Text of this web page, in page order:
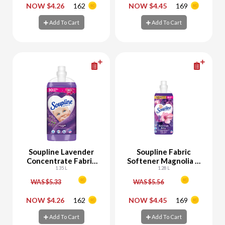
NOW $4.26 162
Add To Cart
- +
Add To Cart
NOW $4.45 169
Add To Cart
- +
Add To Cart
Soupline Lavender
Concentrate Fabric
Softener
1.35 L
WAS $5.33
NOW $4.26 162
Add To Cart
- +
Soupline Fabric
Softener Magnolia &
Lavender
1.28 L
WAS $5.56
NOW $4.45 169
Add To Cart
- +